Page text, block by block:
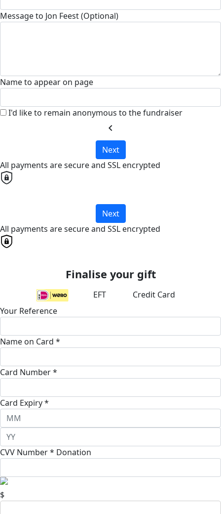
Message to Jon Feest (Optional)
Name to appear on page
I'd like to remain anonymous to the fundraiser
chevron_left
Next
All payments are secure and SSL encrypted
Next
All payments are secure and SSL encrypted
Finalise your gift
EFT
Credit Card
Your Reference
Name on Card *
Card Number *
Card Expiry *
CVV Number * Donation
$